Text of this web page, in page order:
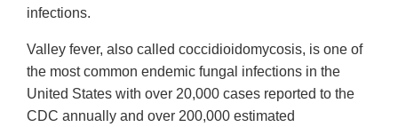
infections.
Valley fever, also called coccidioidomycosis, is one of
the most common endemic fungal infections in the
United States with over 20,000 cases reported to the
CDC annually and over 200,000 estimated